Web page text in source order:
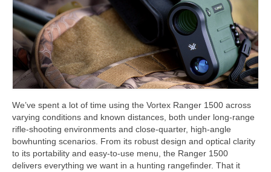
We’ve spent a lot of time using the Vortex Ranger 1500 across
varying conditions and known distances, both under long-range
rifle-shooting environments and close-quarter, high-angle
bowhunting scenarios. From its robust design and optical clarity
to its portability and easy-to-use menu, the Ranger 1500
delivers everything we want in a hunting rangefinder. That it